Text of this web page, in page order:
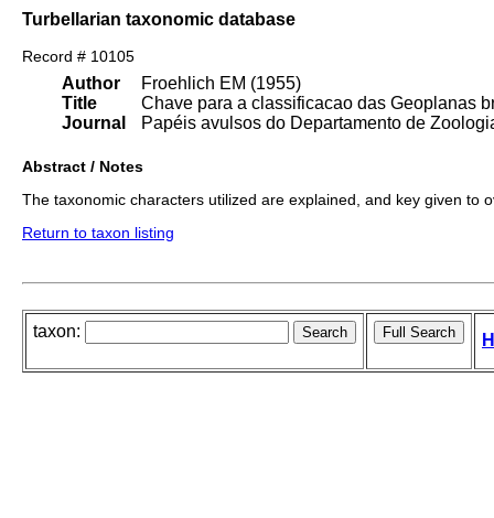
Turbellarian taxonomic database
Record # 10105
Author
Title
Journal
Froehlich EM (1955)
Chave para a classificacao das Geoplanas
Papéis avulsos do Departamento de
Abstract / Notes
The taxonomic characters utilized are explained, and key given to
Return to taxon listing
taxon: